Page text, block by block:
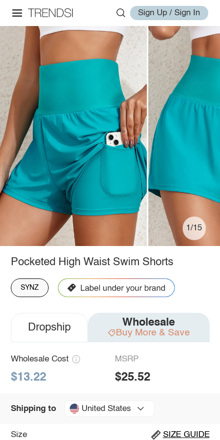
Sign Up / Sign In
1/15
Pocketed High Waist Swim Shorts
SYNZ
Dropship Wholesale
Buy More & Save
Wholesale Cost
$13.22
MSRP
$25.52
Shipping to United States
Size SIZE GUIDE